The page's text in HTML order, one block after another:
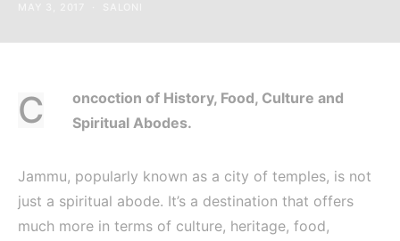
Concoction of History, Food, Culture and Spiritual Abodes.
Jammu, popularly known as a city of temples, is not
just a spiritual abode. It’s a destination that offers
much more in terms of culture, heritage, food,